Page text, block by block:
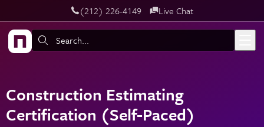
Skip to main content‪(212) 226-4149 Live Chat
Search:
Construction Estimating
Certification (Self-Paced)